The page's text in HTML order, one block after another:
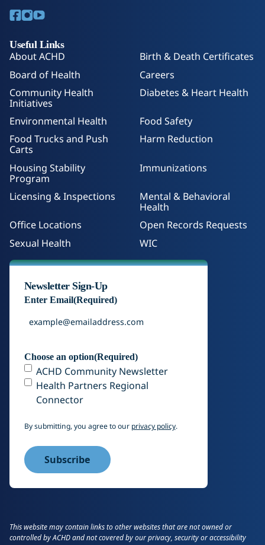
Useful Links
About ACHD
Birth & Death Certificates
Board of Health
Careers
Community Health
Initiatives
Diabetes & Heart Health
Environmental Health
Food Safety
Food Trucks and Push
Carts
Harm Reduction
Housing Stability
Program
Immunizations
Licensing & Inspections
Mental & Behavioral
Health
Office Locations
Open Records Requests
Sexual Health
WIC
Newsletter Sign-Up
Enter Email(Required)
Choose an option(Required)
ACHD Community Newsletter
Health Partners Regional
Connector
By submitting, you agree to our privacy policy.
This website may contain links to other websites that are not owned or
controlled by ACHD and not covered by our privacy, security or accessibility